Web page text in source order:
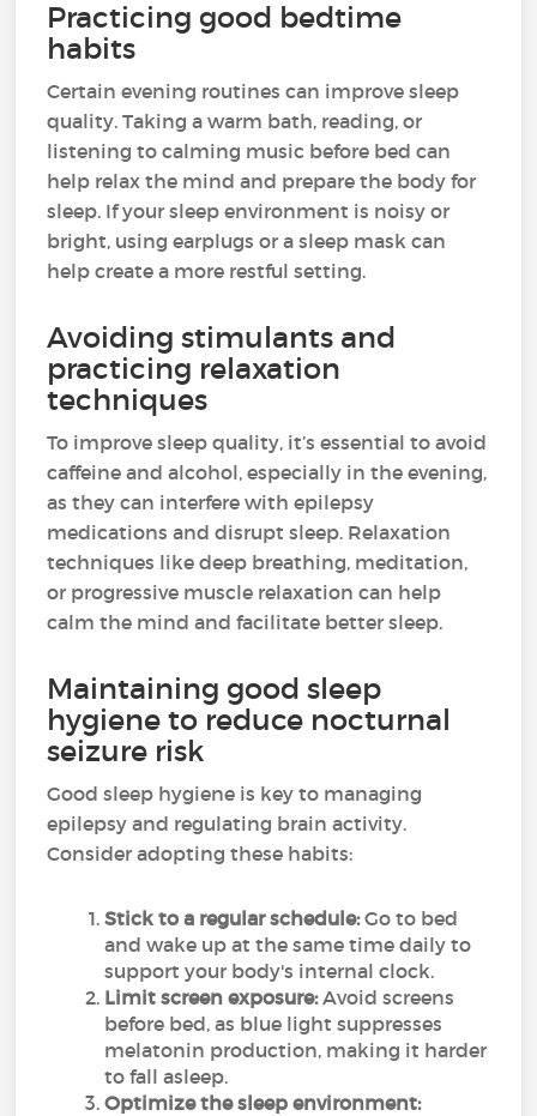
Practicing good bedtime
habits
Certain evening routines can improve sleep
quality. Taking a warm bath, reading, or
listening to calming music before bed can
help relax the mind and prepare the body for
sleep. If your sleep environment is noisy or
bright, using earplugs or a sleep mask can
help create a more restful setting.
Avoiding stimulants and
practicing relaxation
techniques
To improve sleep quality, it’s essential to avoid
caffeine and alcohol, especially in the evening,
as they can interfere with epilepsy
medications and disrupt sleep. Relaxation
techniques like deep breathing, meditation,
or progressive muscle relaxation can help
calm the mind and facilitate better sleep.
Maintaining good sleep
hygiene to reduce nocturnal
seizure risk
Good sleep hygiene is key to managing
epilepsy and regulating brain activity.
Consider adopting these habits:
Stick to a regular schedule:Go to bed
and wake up at the same time daily to
support your body's internal clock.
Limit screen exposure:Avoid screens
before bed, as blue light suppresses
melatonin production, making it harder
to fall asleep.
Optimize the sleep environment: